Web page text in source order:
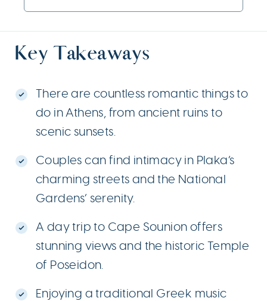
Key Takeaways
There are countless romantic things to
do in Athens, from ancient ruins to
scenic sunsets.
Couples can find intimacy in Plaka’s
charming streets and the National
Gardens’ serenity.
A day trip to Cape Sounion offers
stunning views and the historic Temple
of Poseidon.
Enjoying a traditional Greek music